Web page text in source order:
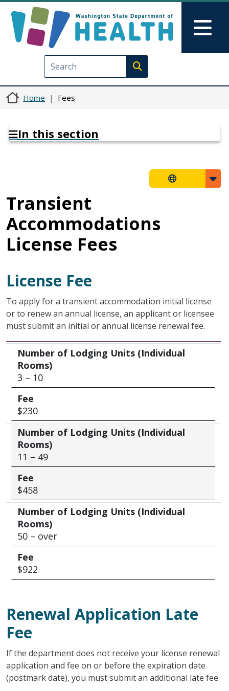
Execute search
Home Fees
In this section
Transient
Accommodations
License Fees
License Fee
To apply for a transient accommodation initial license
or to renew an annual license, an applicant or licensee
must submit an initial or annual license renewal fee.
Number of Lodging Units (Individual Rooms)
Fee
Number of Lodging Units (Individual
Rooms)
3 – 10
Fee
$230
Number of Lodging Units (Individual
Rooms)
11 – 49
Fee
$458
Number of Lodging Units (Individual
Rooms)
50 – over
Fee
$922
Renewal Application Late
Fee
If the department does not receive your license renewal
application and fee on or before the expiration date
(postmark date), you must submit an additional late fee.